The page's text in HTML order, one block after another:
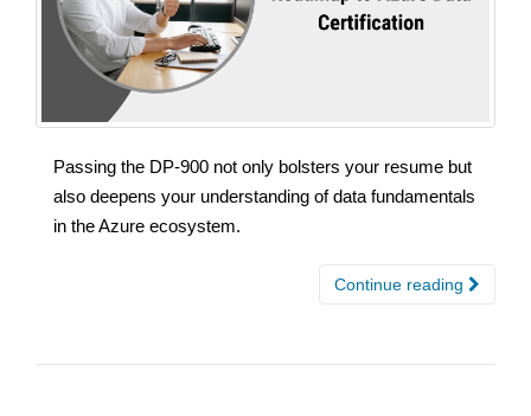
Passing the DP-900 not only bolsters your resume but
also deepens your understanding of data fundamentals
in the Azure ecosystem.
Continue reading